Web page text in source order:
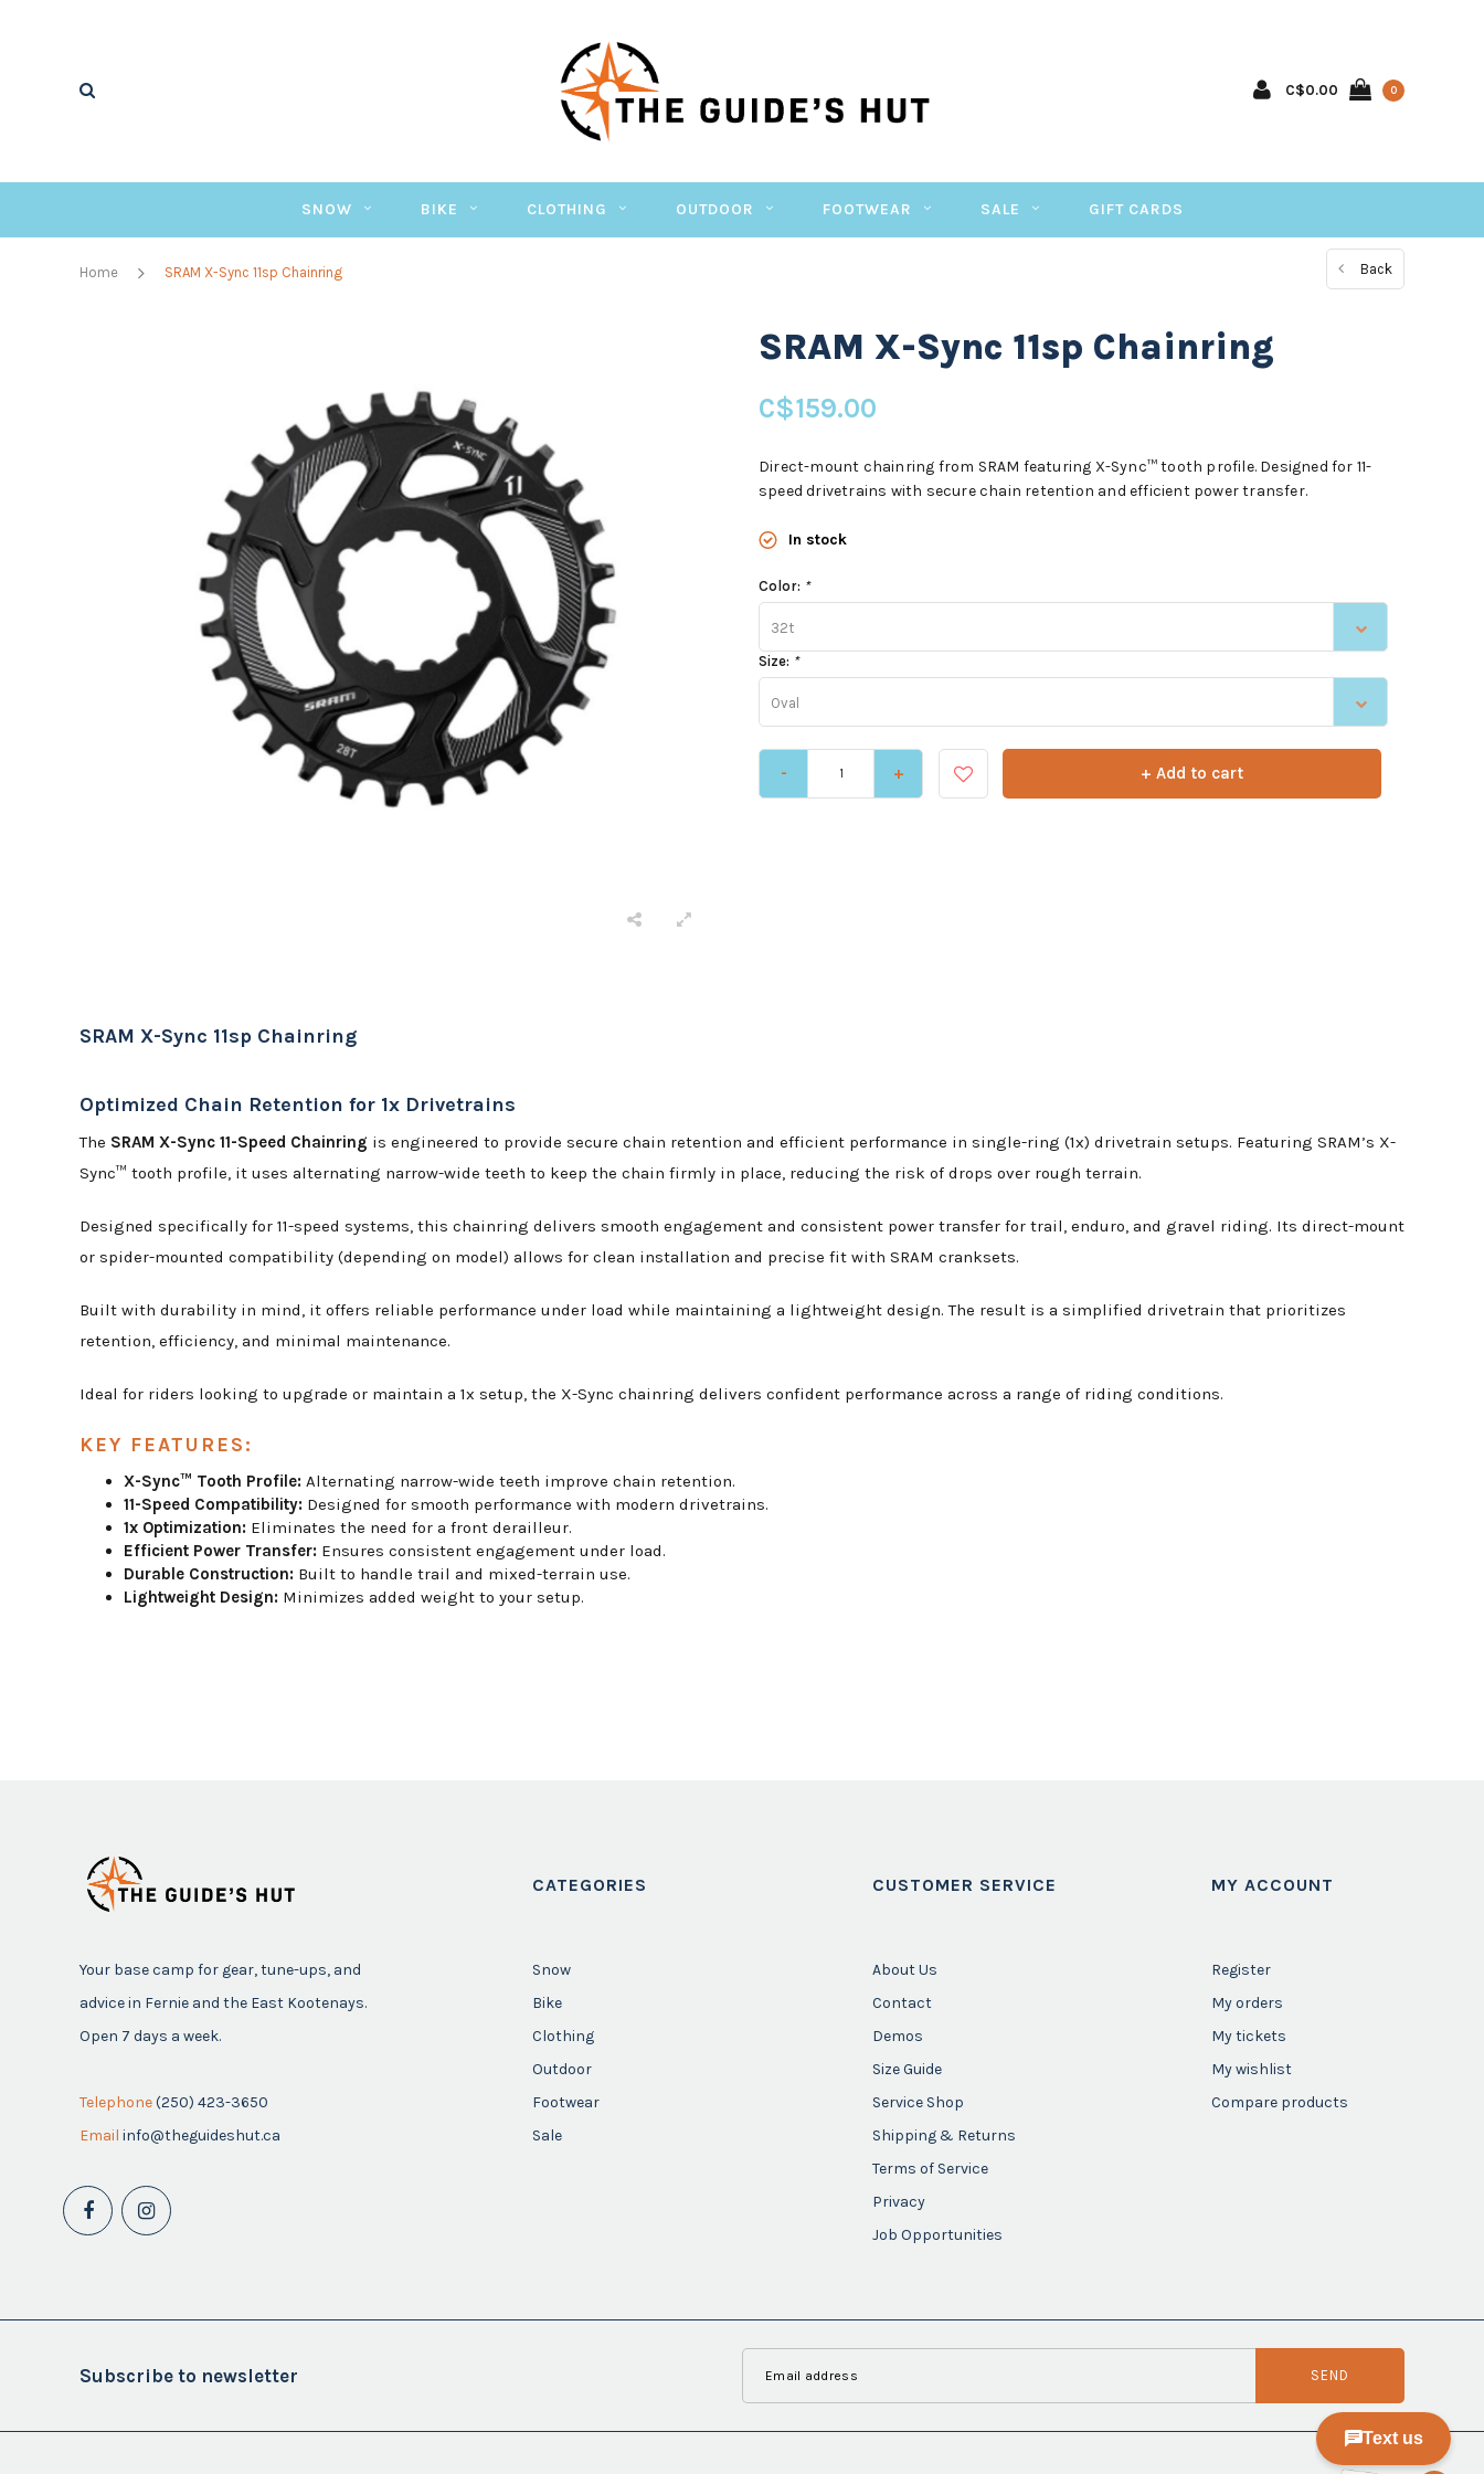
C$0.00 0
SNOW BIKE CLOTHING OUTDOOR FOOTWEAR SALE GIFT CARDS
Home SRAM X-Sync 11sp Chainring Back
SRAM X-Sync 11sp Chainring
C$159.00
Direct-mount chainring from SRAM featuring X-Sync™ tooth profile. Designed for 11-
speed drivetrains with secure chain retention and efficient power transfer.
In stock
Color: *
32t
Size: *
Oval
- + + Add to cart
SRAM X-Sync 11sp Chainring
Optimized Chain Retention for 1x Drivetrains
The SRAM X-Sync 11-Speed Chainring is engineered to provide secure chain retention and efficient performance in single-ring (1x) drivetrain setups. Featuring SRAM’s X-
Sync™ tooth profile, it uses alternating narrow-wide teeth to keep the chain firmly in place, reducing the risk of drops over rough terrain.
Designed specifically for 11-speed systems, this chainring delivers smooth engagement and consistent power transfer for trail, enduro, and gravel riding. Its direct-mount
or spider-mounted compatibility (depending on model) allows for clean installation and precise fit with SRAM cranksets.
Built with durability in mind, it offers reliable performance under load while maintaining a lightweight design. The result is a simplified drivetrain that prioritizes
retention, efficiency, and minimal maintenance.
Ideal for riders looking to upgrade or maintain a 1x setup, the X-Sync chainring delivers confident performance across a range of riding conditions.
KEY FEATURES:
X-Sync™ Tooth Profile: Alternating narrow-wide teeth improve chain retention.
11-Speed Compatibility: Designed for smooth performance with modern drivetrains.
1x Optimization: Eliminates the need for a front derailleur.
Efficient Power Transfer: Ensures consistent engagement under load.
Durable Construction: Built to handle trail and mixed-terrain use.
Lightweight Design: Minimizes added weight to your setup.
Your base camp for gear, tune-ups, and
advice in Fernie and the East Kootenays.
Open 7 days a week.
Telephone(250) 423-3650
Email info@theguideshut.ca
CATEGORIES
Snow
Bike
Clothing
Outdoor
Footwear
Sale
CUSTOMER SERVICE
About Us
Contact
Demos
Size Guide
Service Shop
Shipping & Returns
Terms of Service
Privacy
Job Opportunities
MY ACCOUNT
Register
My orders
My tickets
My wishlist
Compare products
Subscribe to newsletter SEND